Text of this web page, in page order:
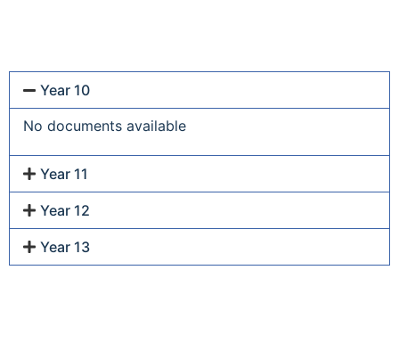
Year 10
No documents available
Year 11
Year 12
Year 13